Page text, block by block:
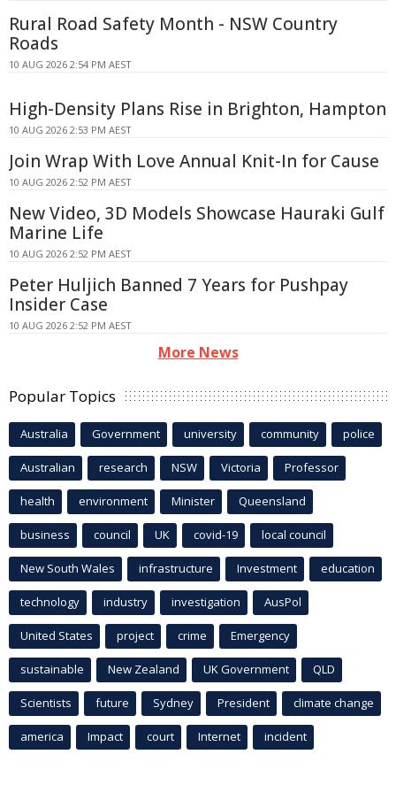
Rural Road Safety Month - NSW Country
Roads
10 AUG 2026 2:54 PM AEST
High-Density Plans Rise in Brighton, Hampton
10 AUG 2026 2:53 PM AEST
Join Wrap With Love Annual Knit-In for Cause
10 AUG 2026 2:52 PM AEST
New Video, 3D Models Showcase Hauraki Gulf
Marine Life
10 AUG 2026 2:52 PM AEST
Peter Huljich Banned 7 Years for Pushpay
Insider Case
10 AUG 2026 2:52 PM AEST
More News
Popular Topics
Australia Government university community police
Australian research NSW Victoria Professor
health environment Minister Queensland
business council UK covid-19 local council
New South Wales infrastructure Investment education
technology industry investigation AusPol
United States project crime Emergency
sustainable New Zealand UK Government QLD
Scientists future Sydney President climate change
america Impact court Internet incident